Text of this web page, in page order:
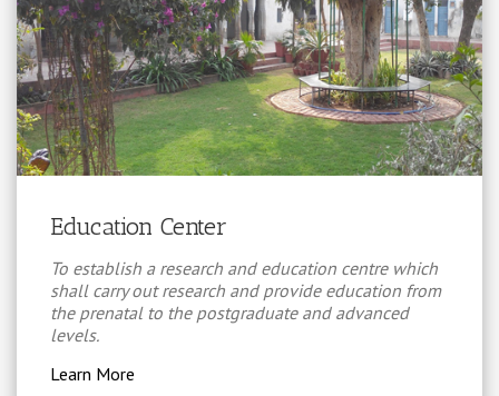
Education Center
To establish a research and education centre which
shall carry out research and provide education from
the prenatal to the postgraduate and advanced
levels.
Learn More